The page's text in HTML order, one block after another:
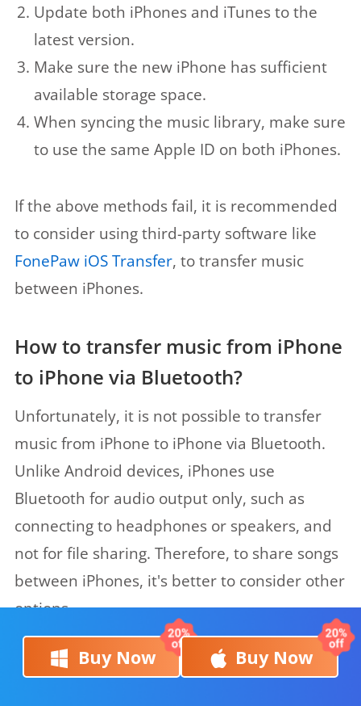
Buy Now Buy Now
Update both iPhones and iTunes to the
latest version.
Make sure the new iPhone has sufficient
available storage space.
When syncing the music library, make sure
to use the same Apple ID on both iPhones.
If the above methods fail, it is recommended
to consider using third-party software like
FonePaw iOS Transfer, to transfer music
between iPhones.
How to transfer music from iPhone
to iPhone via Bluetooth?
Unfortunately, it is not possible to transfer
music from iPhone to iPhone via Bluetooth.
Unlike Android devices, iPhones use
Bluetooth for audio output only, such as
connecting to headphones or speakers, and
not for file sharing. Therefore, to share songs
between iPhones, it's better to consider other
options.